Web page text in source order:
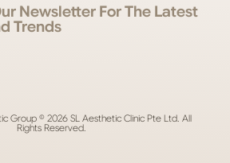
Newsletter For The Latest
Trends
Group © 2026 SL Aesthetic Clinic Pte Ltd. All
Rights Reserved.